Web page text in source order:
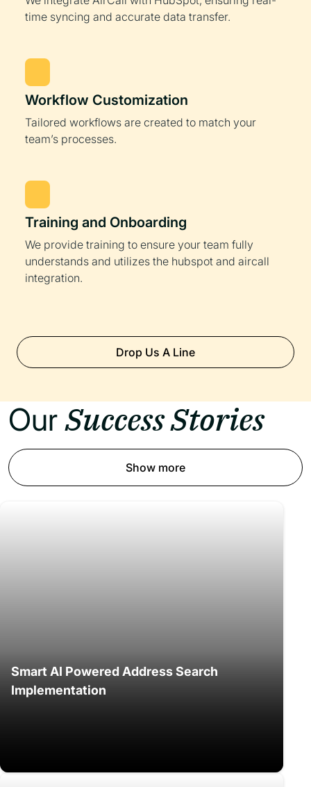
time syncing and accurate data transfer.
Workflow Customization
Tailored workflows are created to match your
team’s processes.
Training and Onboarding
We provide training to ensure your team fully
understands and utilizes the hubspot and aircall
integration.
Drop Us A Line
OurSuccess Stories
Show more
Smart AI Powered Address Search
Implementation